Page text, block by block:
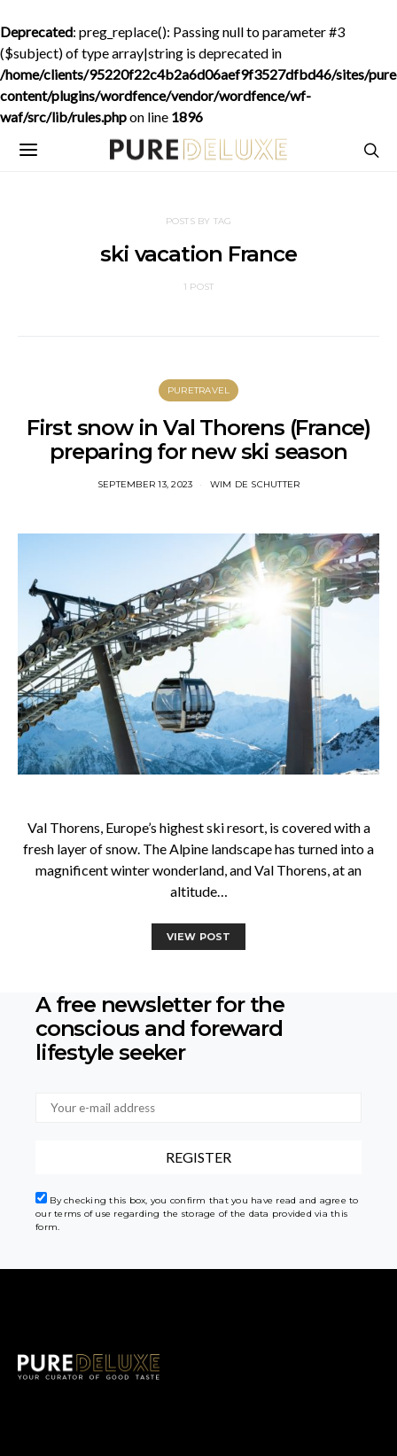
Deprecated: preg_replace(): Passing null to parameter #3
($subject) of type array|string is deprecated in
/home/clients/95220f22c4b2a6d06aef9f3527dfbd46/sites/
content/plugins/wordfence/vendor/wordfence/wf-
waf/src/lib/rules.phpon line 1896
POSTS BY TAG
ski vacation France
1 POST
PURETRAVEL
First snow in Val Thorens (France)
preparing for new ski season
SEPTEMBER 13, 2023 WIM DE SCHUTTER
Val Thorens, Europe’s highest ski resort, is covered with a
fresh layer of snow. The Alpine landscape has turned into a
magnificent winter wonderland, and Val Thorens, at an
altitude…
VIEW POST
A free newsletter for the
conscious and foreward
lifestyle seeker
By checking this box, you confirm that you have read and agree to
our terms of use regarding the storage of the data provided via this
form.